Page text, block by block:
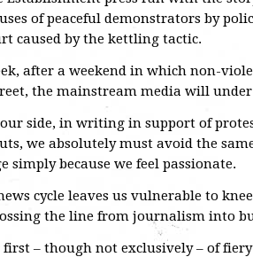
of peaceful demonstrators by
caused by the kettling tactic.
after a weekend in which non-
the mainstream media will
side, in writing in support of
we absolutely must avoid the
simply because we feel passionate.
cycle leaves us vulnerable to
the line from journalism into
– though not exclusively – of